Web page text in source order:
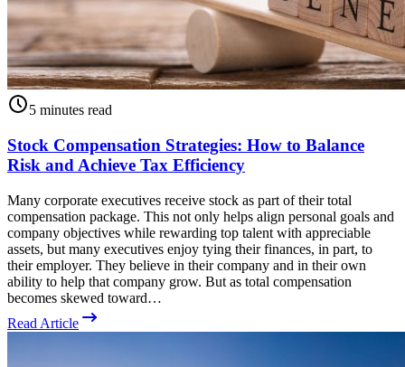
5 minutes read
Stock Compensation Strategies: How to Balance
Risk and Achieve Tax Efficiency
Many corporate executives receive stock as part of their total
compensation package. This not only helps align personal goals and
company objectives while rewarding top talent with appreciable
assets, but many executives enjoy tying their finances, in part, to
their employer. They believe in their company and in their own
ability to help that company grow. But as total compensation
becomes skewed toward…
Read Article